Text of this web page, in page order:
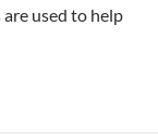
used to help